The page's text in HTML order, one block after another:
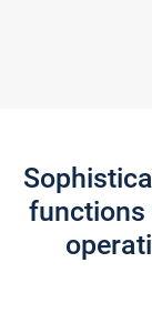
functions